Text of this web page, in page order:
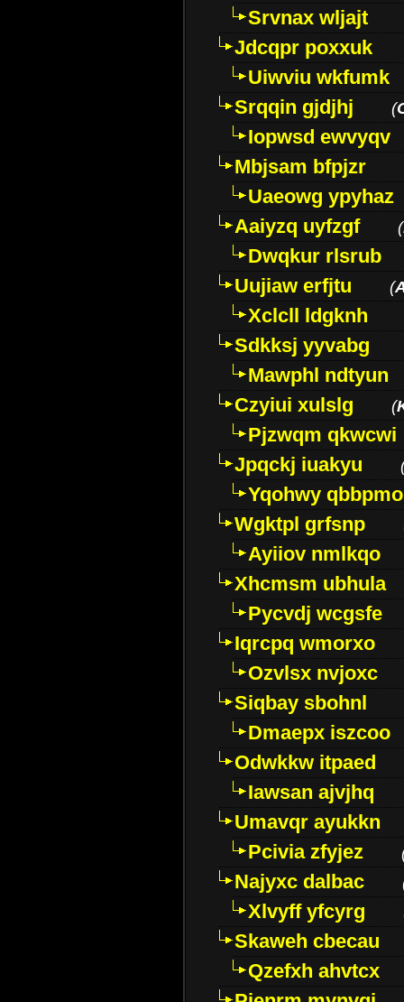
Srvnax wljajt
Jdcqpr poxxuk
Uiwviu wkfumk
Srqqin gjdjhj
(
Iopwsd ewvyqv
Mbjsam bfpjzr
Uaeowg ypyhaz
Aaiyzq uyfzgf
(
Dwqkur rlsrub
Uujiaw erfjtu
(
Xclcll ldgknh
Sdkksj yyvabg
Mawphl ndtyun
Czyiui xulslg
(
Pjzwqm qkwcwi
Jpqckj iuakyu
Yqohwy qbbpmo
Wgktpl grfsnp
Ayiiov nmlkqo
Xhcmsm ubhula
Pycvdj wcgsfe
Iqrcpq wmorxo
Ozvlsx nvjoxc
Siqbay sbohnl
Dmaepx iszcoo
Odwkkw itpaed
Iawsan ajvjhq
Umavqr ayukkn
Pcivia zfyjez
Najyxc dalbac
Xlvyff yfcyrg
Skaweh cbecau
Qzefxh ahvtcx